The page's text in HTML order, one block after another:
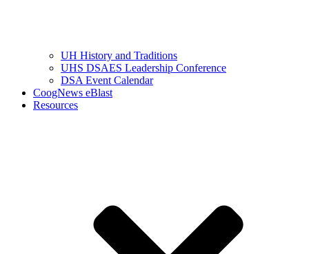
UH History and Traditions
UHS DSAES Leadership Conference
DSA Event Calendar
CoogNews eBlast
Resources